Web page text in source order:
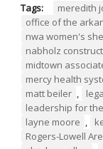
Tags: meredith
office of the
nwa women's
nabholz
midtown
mercy health
matt beiler ,
leadership for
layne moore ,
Rogers-Lowell